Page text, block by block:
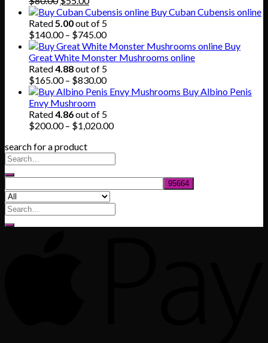
price
was:
$80.00.
price
is:
$55.00.
Buy Cuban Cubensis online
Rated5.00out of 5
$140.00 – $745.00Price
range:
$140.00
through
$745.00
Buy
Great White Monster Mushrooms online
Rated4.88out of 5
$165.00 – $830.00Price
range:
through
$830.00
Buy Albino Penis
Envy Mushroom
Rated4.86out of 5
$200.00 – $1,020.00Price
search for a product
Search
for: